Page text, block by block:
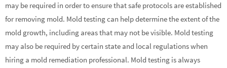
may be required in order to ensure that safe protocols are established
for removing mold. Mold testing can help determine the extent of the
mold growth, including areas that may not be visible. Mold testing
may also be required by certain state and local regulations when
hiring a mold remediation professional. Mold testing is always